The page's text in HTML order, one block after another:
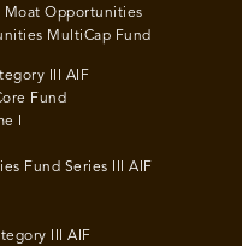
Moat Opportunities
MultiCap Fund
III AIF
Fund
I
Fund Series III AIF
III AIF